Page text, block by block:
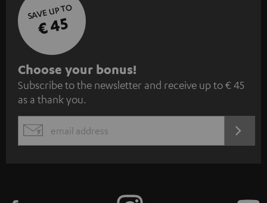
SAVE UP TO
€ 45
S
u
b
s
c
Choose your bonus!
Subscribe to the newsletter and receive up to € 45
as a thank you.
EMAIL